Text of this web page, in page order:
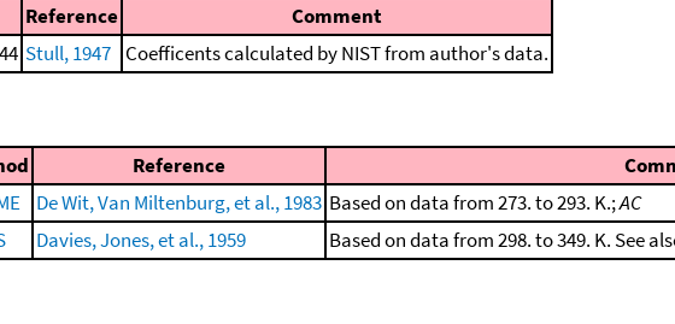
Reference
Comment
Stull, 1947 Coefficents calculated by NIST from author's data.
Reference
De Wit, Van Miltenburg, et al., 1983 Based on data from 273. to 293. K.;AC
Davies, Jones, et al., 1959 Based on data from 298. to 349. K. See